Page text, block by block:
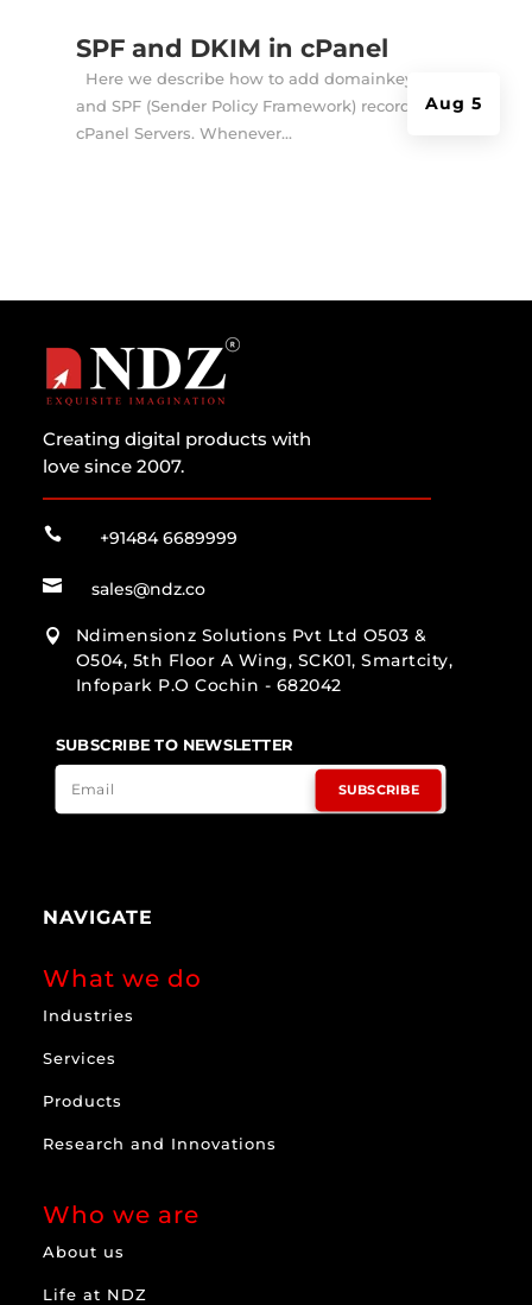
SPF and DKIM in cPanel
Aug 5
Here we describe how to add domainkeys
and SPF (Sender Policy Framework) records on
cPanel Servers. Whenever...
Creating digital products with
love since 2007.
 +91484 6689999
 sales@ndz.co

Ndimensionz Solutions Pvt Ltd O503 &
O504, 5th Floor A Wing, SCK01, Smartcity,
Infopark P.O Cochin - 682042
SUBSCRIBE TO NEWSLETTER
SUBSCRIBE
NAVIGATE
What we do
Industries
Services
Products
Research and Innovations
Who we are
About us
Life at NDZ